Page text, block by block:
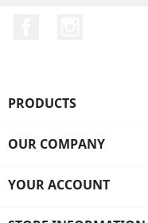
PRODUCTS
OUR COMPANY
YOUR ACCOUNT